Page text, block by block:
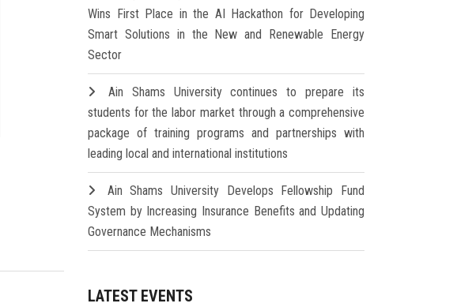
Wins First Place in the AI Hackathon for Developing
Smart Solutions in the New and Renewable Energy
Sector
Ain Shams University continues to prepare its
students for the labor market through a comprehensive
package of training programs and partnerships with
leading local and international institutions
Ain Shams University Develops Fellowship Fund
System by Increasing Insurance Benefits and Updating
Governance Mechanisms
LATEST EVENTS